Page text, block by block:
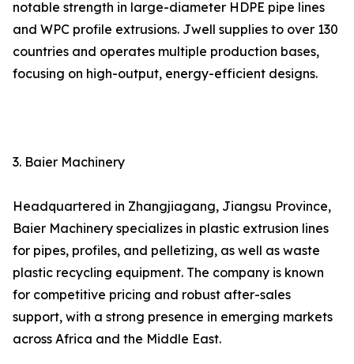
notable strength in large-diameter HDPE pipe lines
and WPC profile extrusions. Jwell supplies to over 130
countries and operates multiple production bases,
focusing on high-output, energy-efficient designs.
3. Baier Machinery
Headquartered in Zhangjiagang, Jiangsu Province,
Baier Machinery specializes in plastic extrusion lines
for pipes, profiles, and pelletizing, as well as waste
plastic recycling equipment. The company is known
for competitive pricing and robust after-sales
support, with a strong presence in emerging markets
across Africa and the Middle East.